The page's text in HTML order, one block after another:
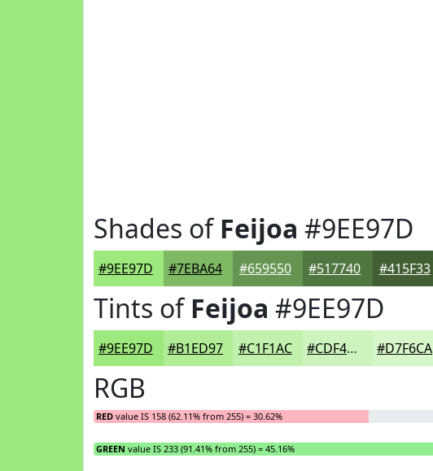
Shades ofFeijoa #9EE97D
#9EE97D #7EBA64 #659550 #517740 #415F33
Tints ofFeijoa #9EE97D
#9EE97D #B1ED97 #C1F1AC #CDF4BD #D7F6CA
RGB
RED value IS 158 (62.11% from 255) = 30.62%
GREEN value IS 233 (91.41% from 255) = 45.16%